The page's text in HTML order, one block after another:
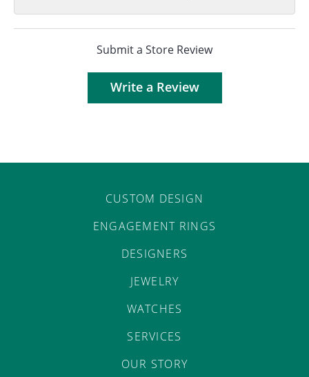
Submit a Store Review
Write a Review
CUSTOM DESIGN
ENGAGEMENT RINGS
DESIGNERS
JEWELRY
WATCHES
SERVICES
OUR STORY